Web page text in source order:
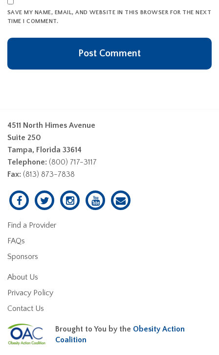
SAVE MY NAME, EMAIL, AND WEBSITE IN THIS BROWSER FOR THE NEXT
TIME I COMMENT.
4511 North Himes Avenue
Suite 250
Tampa, Florida 33614
Telephone: (800) 717-3117
Fax: (813) 873-7838
Find a Provider
FAQs
Sponsors
About Us
Privacy Policy
Contact Us
Brought to You by the Obesity Action
Coalition